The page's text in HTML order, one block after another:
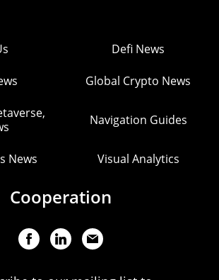
Defi News
Global Crypto News
Navigation Guides
News Visual Analytics
Cooperation